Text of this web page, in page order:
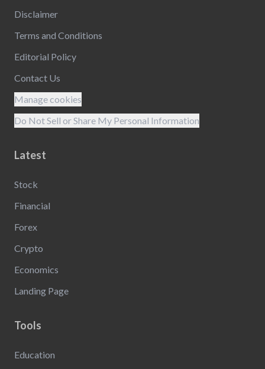
Disclaimer
Terms and Conditions
Editorial Policy
Contact Us
Manage cookies
Do Not Sell or Share My Personal Information
Latest
Stock
Financial
Forex
Crypto
Economics
Landing Page
Tools
Education